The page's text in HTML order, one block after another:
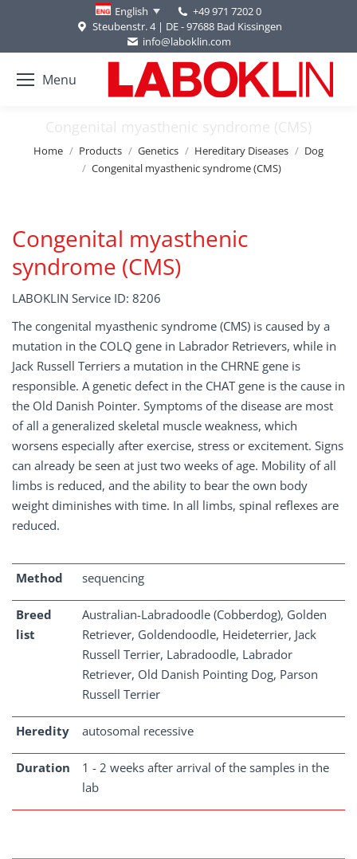
English
+49 971 7202 0
Steubenstr. 4 | DE - 97688 Bad Kissingen
info@laboklin.com
Menu
Congenital myasthenic syndrome (CMS)
You are here:
Home Products Genetics Hereditary Diseases
Dog
Congenital myasthenic syndrome (CMS)
Congenital myasthenic
syndrome (CMS)
LABOKLIN Service ID: 8206
The congenital myasthenic syndrome (CMS) is caused by a
mutation in the COLQ gene in Labrador Retrievers, while in
Jack Russell Terriers a mutation in the CHRNE gene is
responsible. A genetic defect in the CHAT gene is the cause in
the Old Danish Pointer. Symptoms of the disease are most
of all a generalized skeletal muscle weakness, which
worsens especially after exercise, stress or excitement. Signs
can already be seen at just two weeks of age. Mobility of all
limbs is reduced, and the ability to bear the own body
weight diminishes with time. In all limbs, spinal reflexes are
reduced.
Method sequencing
Breed
list
Australian-Labradoodle (Cobberdog), Golden
Retriever, Goldendoodle, Heideterrier, Jack
Russell Terrier, Labradoodle, Labrador
Retriever, Old Danish Pointing Dog, Parson
Russell Terrier
Heredity autosomal recessive
Duration
1 - 2 weeks after arrival of the samples in the
lab